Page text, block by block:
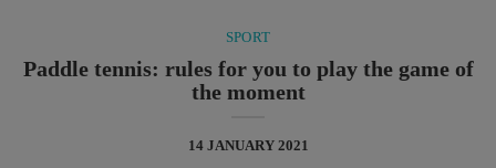
SPORT
Paddle tennis: rules for you to play the game of
the moment
14 JANUARY 2021